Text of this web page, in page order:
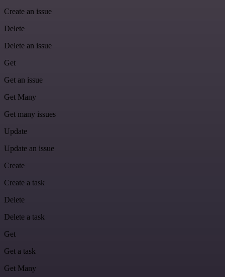
Create an issue
Delete
Delete an issue
Get
Get an issue
Get Many
Get many issues
Update
Update an issue
Create
Create a task
Delete
Delete a task
Get
Get a task
Get Many